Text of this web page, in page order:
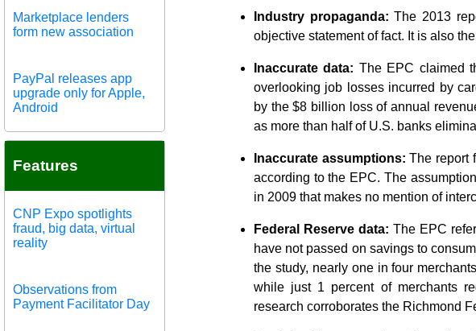
Marketplace lenders
form new association
PayPal releases app
upgrade only for Apple,
Android
Features
CNP Expo spotlights
fraud, big data, virtual
reality
Observations from
Payment Facilitator Day
Industry propaganda: The 2013
objective statement of fact. It is also
Inaccurate data: The EPC claimed
overlooking job losses incurred by
by the $8 billion loss of annual
as more than half of U.S. banks
Inaccurate assumptions: The report
according to the EPC. The
in 2009 that makes no mention of
Federal Reserve data: The EPC
have not passed on savings to
the study, nearly one in four
while just 1 percent of merchants
research corroborates the Richmond